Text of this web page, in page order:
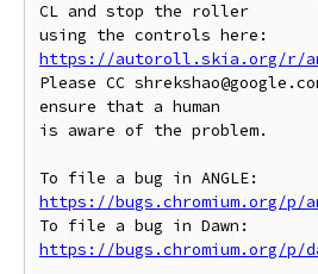
CL and stop the roller
https://autoroll.skia.org/r/
Please CC
ensure that a human
is aware of the problem.
https://bugs.chromium.org/p/
https://bugs.chromium.org/p/